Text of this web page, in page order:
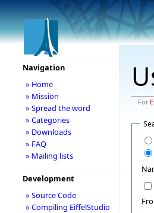
For
Navigation
» Home
» Mission
» Spread the word
» Categories
» Downloads
» FAQ
» Mailing lists
Development
» Source Code
» Compiling EiffelStudio